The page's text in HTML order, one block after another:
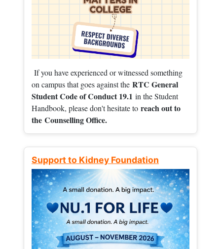
If you have experienced or witnessed something
on campus that goes against the RTC General
Student Code of Conduct 19.1 in the Student
Handbook, please don't hesitate to reach out to
the Counselling Office.
Support to Kidney Foundation